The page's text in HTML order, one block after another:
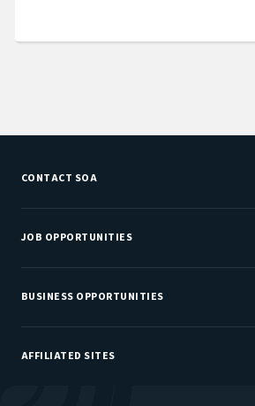
CONTACT SOA
Customer Service Center
Department Directory
JOB OPPORTUNITIES
Job Center
Careers at SOA
BUSINESS OPPORTUNITIES
Sponsorship Opportunities
AFFILIATED SITES